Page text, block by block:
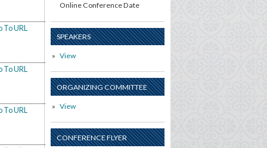
Online Conference Date
SPEAKERS
View
ORGANIZING COMMITTEE
View
CONFERENCE FLYER
To URL
To URL
To URL